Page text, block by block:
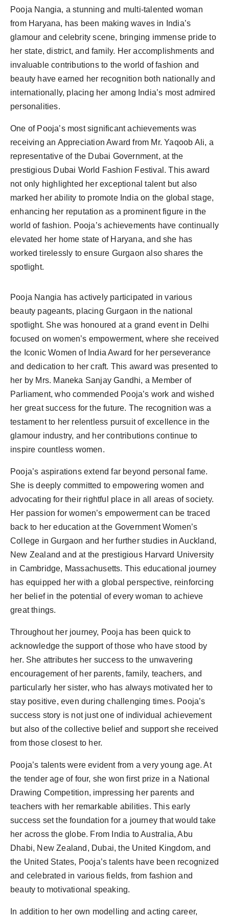
Pooja Nangia, a stunning and multi-talented woman
from Haryana, has been making waves in India’s
glamour and celebrity scene, bringing immense pride to
her state, district, and family. Her accomplishments and
invaluable contributions to the world of fashion and
beauty have earned her recognition both nationally and
internationally, placing her among India’s most admired
personalities.
One of Pooja’s most significant achievements was
receiving an Appreciation Award from Mr. Yaqoob Ali, a
representative of the Dubai Government, at the
prestigious Dubai World Fashion Festival. This award
not only highlighted her exceptional talent but also
marked her ability to promote India on the global stage,
enhancing her reputation as a prominent figure in the
world of fashion. Pooja’s achievements have continually
elevated her home state of Haryana, and she has
worked tirelessly to ensure Gurgaon also shares the
spotlight.
Pooja Nangia has actively participated in various
beauty pageants, placing Gurgaon in the national
spotlight. She was honoured at a grand event in Delhi
focused on women’s empowerment, where she received
the Iconic Women of India Award for her perseverance
and dedication to her craft. This award was presented to
her by Mrs. Maneka Sanjay Gandhi, a Member of
Parliament, who commended Pooja’s work and wished
her great success for the future. The recognition was a
testament to her relentless pursuit of excellence in the
glamour industry, and her contributions continue to
inspire countless women.
Pooja’s aspirations extend far beyond personal fame.
She is deeply committed to empowering women and
advocating for their rightful place in all areas of society.
Her passion for women’s empowerment can be traced
back to her education at the Government Women’s
College in Gurgaon and her further studies in Auckland,
New Zealand and at the prestigious Harvard University
in Cambridge, Massachusetts. This educational journey
has equipped her with a global perspective, reinforcing
her belief in the potential of every woman to achieve
great things.
Throughout her journey, Pooja has been quick to
acknowledge the support of those who have stood by
her. She attributes her success to the unwavering
encouragement of her parents, family, teachers, and
particularly her sister, who has always motivated her to
stay positive, even during challenging times. Pooja’s
success story is not just one of individual achievement
but also of the collective belief and support she received
from those closest to her.
Pooja’s talents were evident from a very young age. At
the tender age of four, she won first prize in a National
Drawing Competition, impressing her parents and
teachers with her remarkable abilities. This early
success set the foundation for a journey that would take
her across the globe. From India to Australia, Abu
Dhabi, New Zealand, Dubai, the United Kingdom, and
the United States, Pooja’s talents have been recognized
and celebrated in various fields, from fashion and
beauty to motivational speaking.
In addition to her own modelling and acting career,